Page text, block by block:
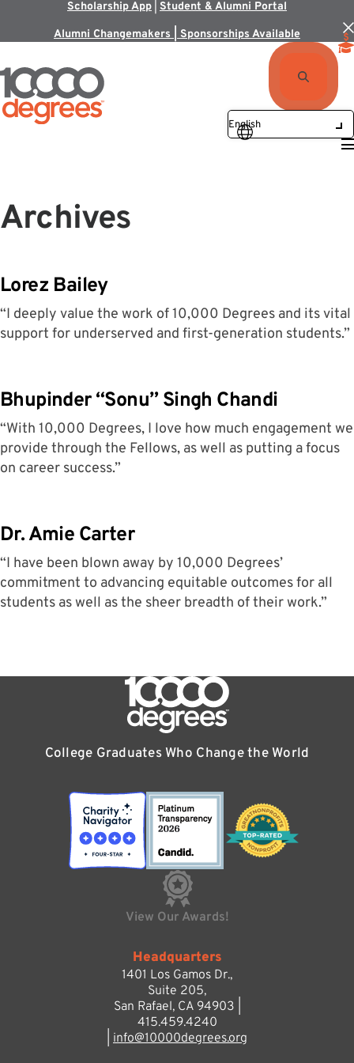
Scholarship App Student & Alumni Portal
Alumni Changemakers | Sponsorships Available
Archives
Lorez Bailey
“I deeply value the work of 10,000 Degrees and its vital
support for underserved and first-generation students.”
Bhupinder “Sonu” Singh Chandi
“With 10,000 Degrees, I love how much engagement we
provide through the Fellows, as well as putting a focus
on career success.”
Dr. Amie Carter
“I have been blown away by 10,000 Degrees’
commitment to advancing equitable outcomes for all
students as well as the sheer breadth of their work.”
College Graduates Who Change the World
View Our Awards!
Headquarters
1401 Los Gamos Dr.,
Suite 205,
San Rafael, CA 94903 |
415.459.4240
info@10000degrees.org